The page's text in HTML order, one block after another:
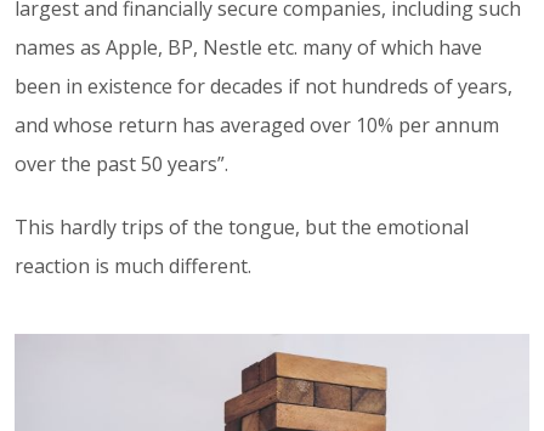
largest and financially secure companies, including such
names as Apple, BP, Nestle etc. many of which have
been in existence for decades if not hundreds of years,
and whose return has averaged over 10% per annum
over the past 50 years”.
This hardly trips of the tongue, but the emotional
reaction is much different.